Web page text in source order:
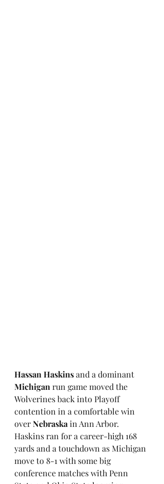
Hassan Haskins and a dominant
Michigan run game moved the
Wolverines back into Playoff
contention in a comfortable win
over Nebraska in Ann Arbor.
Haskins ran for a career-high 168
yards and a touchdown as Michigan
move to 8-1 with some big
conference matches with Penn